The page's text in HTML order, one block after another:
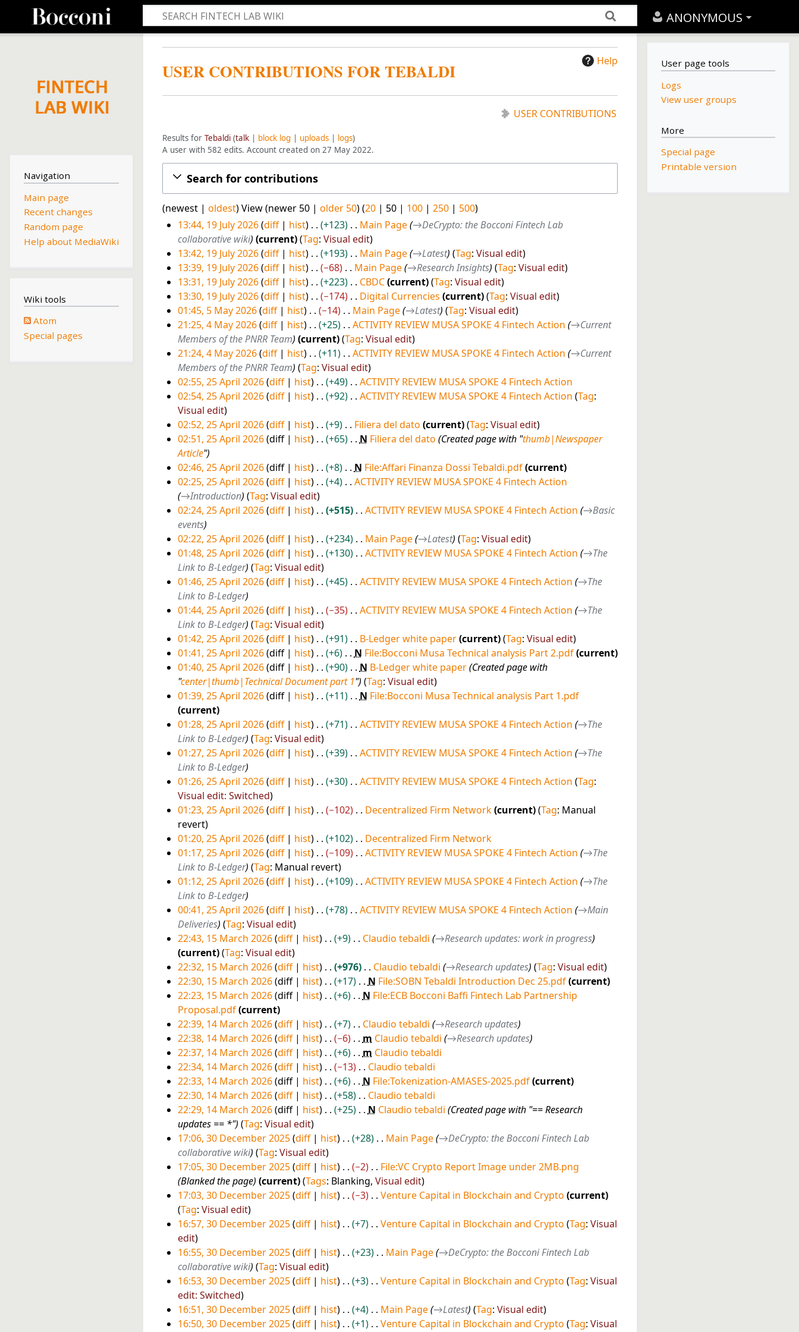
ANONYMOUS
Help
USER CONTRIBUTIONS FOR TEBALDI
USER CONTRIBUTIONS
Results for Tebaldi talk block log uploads
logs
A user with 582 edits. Account created on 27 May 2022.
Search for contributions
(newest | oldest) View (newer 50 | older 50) (20 | 50 | 100 | 250 | 500)
9
J
u
y
2
2
13:44, 19 July 2026 diff hist +123 Main Page →DeCrypto: the Bocconi Fintech Lab
collaborative wiki
current Tag: Visual edit
13:42, 19 July 2026 diff hist +193 Main Page →Latest Tag: Visual edit
13:39, 19 July 2026 diff hist −68 Main Page →Research Insights Tag: Visual edit
13:31, 19 July 2026 diff hist +223
CBDC
N
o
e
d
i
t
s
u
m
m
a
r
y
current Tag: Visual edit
13:30, 19 July 2026 diff hist −174
Digital Currencies
N
o
e
d
i
t
s
u
m
m
a
r
y
current Tag: Visual edit
5
a
2
0
6
01:45, 5 May 2026 diff hist −14 Main Page →Latest Tag: Visual edit
M
y
2
2
6
21:25, 4 May 2026 diff hist +25 ACTIVITY REVIEW MUSA SPOKE 4 Fintech Action →Current
Members of the PNRR Team
current Tag: Visual edit
21:24, 4 May 2026 diff hist +11 ACTIVITY REVIEW MUSA SPOKE 4 Fintech Action →Current
Members of the PNRR Team
Tag: Visual edit
2
A
p
0
6
02:55, 25 April 2026 diff hist +49
ACTIVITY REVIEW MUSA SPOKE 4 Fintech Action
N
o
e
d
i
t
s
u
m
m
a
r
y
02:54, 25 April 2026 diff hist +92
ACTIVITY REVIEW MUSA SPOKE 4 Fintech Action
N
o
e
d
i
t
s
u
m
m
a
r
y
Tag:
Visual edit
02:52, 25 April 2026 diff hist +9
Filiera del dato
N
o
e
d
i
t
s
u
m
m
a
r
y
current Tag: Visual edit
02:51, 25 April 2026 diff hist +65 N Filiera del dato Created page with "thumb|Newspaper
Article"
02:46, 25 April 2026 diff hist +8 N File:Affari Finanza Dossi Tebaldi.pdf
N
o
e
d
i
t
s
u
m
m
a
r
y
current
02:25, 25 April 2026 diff hist +4
ACTIVITY REVIEW MUSA SPOKE 4 Fintech Action
→Introduction Tag: Visual edit
02:24, 25 April 2026 diff hist +515 ACTIVITY REVIEW MUSA SPOKE 4 Fintech Action →Basic
events
02:22, 25 April 2026 diff hist +234 Main Page →Latest Tag: Visual edit
01:48, 25 April 2026 diff hist +130 ACTIVITY REVIEW MUSA SPOKE 4 Fintech Action →The
Link to B-Ledger
Tag: Visual edit
01:46, 25 April 2026 diff hist +45 ACTIVITY REVIEW MUSA SPOKE 4 Fintech Action →The
Link to B-Ledger
01:44, 25 April 2026 diff hist −35 ACTIVITY REVIEW MUSA SPOKE 4 Fintech Action →The
Link to B-Ledger
Tag: Visual edit
01:42, 25 April 2026 diff hist +91
B-Ledger white paper
N
o
e
d
i
t
s
u
m
m
a
r
y
current Tag: Visual edit
01:41, 25 April 2026 diff hist +6 N File:Bocconi Musa Technical analysis Part 2.pdf
N
o
e
d
i
t
s
u
m
m
a
r
y
current
01:40, 25 April 2026 diff hist +90 N B-Ledger white paper Created page with
"center|thumb|Technical Document part 1" Tag: Visual edit
01:39, 25 April 2026 diff hist +11 N File:Bocconi Musa Technical analysis Part 1.pdf
N
o
e
d
i
t
s
u
m
m
a
r
y
current
01:28, 25 April 2026 diff hist +71 ACTIVITY REVIEW MUSA SPOKE 4 Fintech Action →The
Link to B-Ledger
Tag: Visual edit
01:27, 25 April 2026 diff hist +39 ACTIVITY REVIEW MUSA SPOKE 4 Fintech Action →The
Link to B-Ledger
01:26, 25 April 2026 diff hist +30
ACTIVITY REVIEW MUSA SPOKE 4 Fintech Action
N
o
e
d
i
t
s
u
m
m
a
r
y
Tag:
Visual edit: Switched
01:23, 25 April 2026 diff hist −102
Decentralized Firm Network
N
o
e
d
i
t
s
u
m
m
a
r
y
current Tag: Manual
revert
01:20, 25 April 2026 diff hist +102
Decentralized Firm Network
N
o
e
d
i
t
s
u
m
m
a
r
y
01:17, 25 April 2026 diff hist −109 ACTIVITY REVIEW MUSA SPOKE 4 Fintech Action →The
Link to B-Ledger
Tag: Manual revert
01:12, 25 April 2026 diff hist +109 ACTIVITY REVIEW MUSA SPOKE 4 Fintech Action →The
Link to B-Ledger
00:41, 25 April 2026 diff hist +78 ACTIVITY REVIEW MUSA SPOKE 4 Fintech Action →Main
Deliveries
Tag: Visual edit
5
M
a
c
h
2
0
2
6
22:43, 15 March 2026 diff hist +9 Claudio tebaldi →Research updates: work in progress
current
Tag: Visual edit
22:32, 15 March 2026 diff hist +976 Claudio tebaldi →Research updates Tag: Visual edit
22:30, 15 March 2026 diff hist +17 N File:SOBN Tebaldi Introduction Dec 25.pdf
N
o
e
d
i
t
s
u
m
m
a
r
y
current
22:23, 15 March 2026 diff hist +6 N File:ECB Bocconi Baffi Fintech Lab Partnership
Proposal.pdf
N
o
e
d
i
t
s
u
m
m
a
r
y
current
1
4
M
a
c
2
2
6
22:39, 14 March 2026 diff hist +7 Claudio tebaldi →Research updates
22:38, 14 March 2026 diff hist −6 m Claudio tebaldi →Research updates
22:37, 14 March 2026 diff hist +6 m Claudio tebaldi
N
o
e
d
i
t
s
u
m
m
a
r
y
22:34, 14 March 2026 diff hist −13
Claudio tebaldi
N
o
e
d
i
t
s
u
m
m
a
r
y
22:33, 14 March 2026 diff hist +6 N File:Tokenization-AMASES-2025.pdf
N
o
e
d
i
t
s
u
m
m
a
r
y
current
22:30, 14 March 2026 diff hist +58
Claudio tebaldi
N
o
e
d
i
t
s
u
m
m
a
r
y
22:29, 14 March 2026 diff hist +25 N Claudio tebaldi Created page with "== Research
updates == *"
Tag: Visual edit
0
e
e
b
2
0
17:06, 30 December 2025 diff hist +28 Main Page →DeCrypto: the Bocconi Fintech Lab
collaborative wiki
Tag: Visual edit
17:05, 30 December 2025 diff hist −2
File:VC Crypto Report Image under 2MB.png
Blanked the page
current Tags: Blanking Visual edit
17:03, 30 December 2025 diff hist −3
Venture Capital in Blockchain and Crypto
N
o
e
d
i
t
s
u
m
current
Tag: Visual edit
16:57, 30 December 2025 diff hist +7
Venture Capital in Blockchain and Crypto
N
o
e
d
i
t
s
Tag: Visual
edit
16:55, 30 December 2025 diff hist +23 Main Page →DeCrypto: the Bocconi Fintech Lab
collaborative wiki
Tag: Visual edit
16:53, 30 December 2025 diff hist +3
Venture Capital in Blockchain and Crypto
N
o
e
Tag: Visual
edit: Switched
16:51, 30 December 2025 diff hist +4 Main Page →Latest Tag: Visual edit
16:50, 30 December 2025 diff hist +1
Venture Capital in Blockchain and Crypto Tag: Visual
Navigation
Main page
Recent changes
Random page
Help about MediaWiki
Wiki tools
Atom
Special pages
User page tools
Logs
View user groups
More
Special page
Printable version